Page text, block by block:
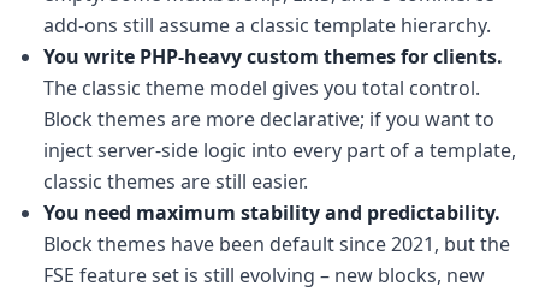
add-ons still assume a classic template hierarchy.
You write PHP-heavy custom themes for clients.
The classic theme model gives you total control.
Block themes are more declarative; if you want to
inject server-side logic into every part of a template,
classic themes are still easier.
You need maximum stability and predictability.
Block themes have been default since 2021, but the
FSE feature set is still evolving – new blocks, new